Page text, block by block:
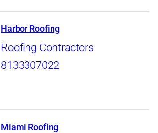
Harbor Roofing
Roofing Contractors
8133307022
Miami Roofing